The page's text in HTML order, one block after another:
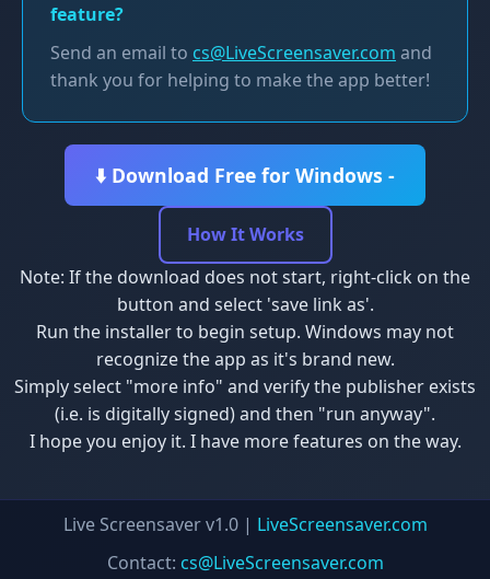
feature?
Send an email to cs@LiveScreensaver.com and
thank you for helping to make the app better!
⬇️ Download Free for Windows -
How It Works
Note: If the download does not start, right-click on the
button and select 'save link as'.
Run the installer to begin setup. Windows may not
recognize the app as it's brand new.
Simply select "more info" and verify the publisher exists
(i.e. is digitally signed) and then "run anyway".
I hope you enjoy it. I have more features on the way.
Live Screensaver v1.0 | LiveScreensaver.com
Contact: cs@LiveScreensaver.com